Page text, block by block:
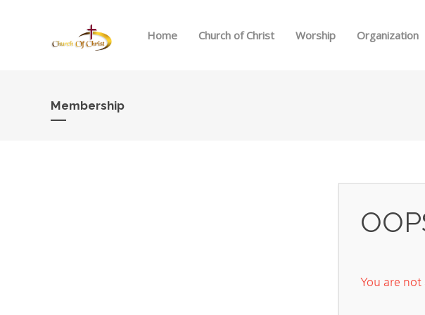
Home Church of Christ Worship Organization
Membership
You are not